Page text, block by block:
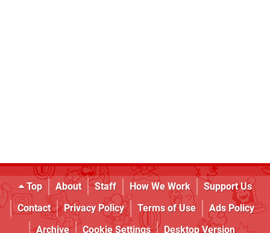
Top About Staff How We Work
Support Us
Contact
Privacy Policy Terms of Use
Ads Policy
Archive
Cookie Settings Desktop Version